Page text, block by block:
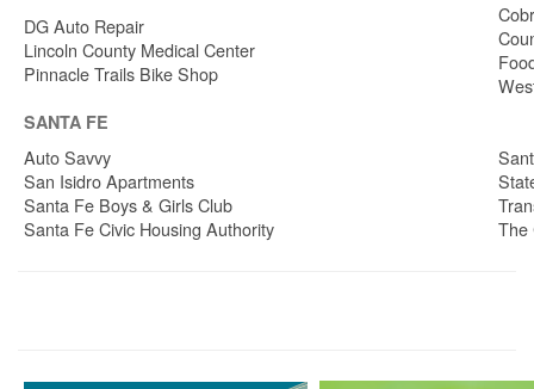
DG Auto Repair
Lincoln County Medical Center
Pinnacle Trails Bike Shop
SANTA FE
Auto Savvy
San Isidro Apartments
Santa Fe Boys & Girls Club
Santa Fe Civic Housing Authority
The